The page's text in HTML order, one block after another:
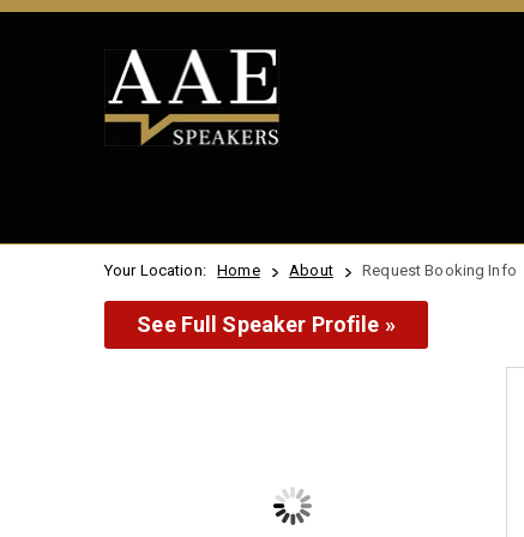
Your Location: Home About Request Booking Info
See Full Speaker Profile »